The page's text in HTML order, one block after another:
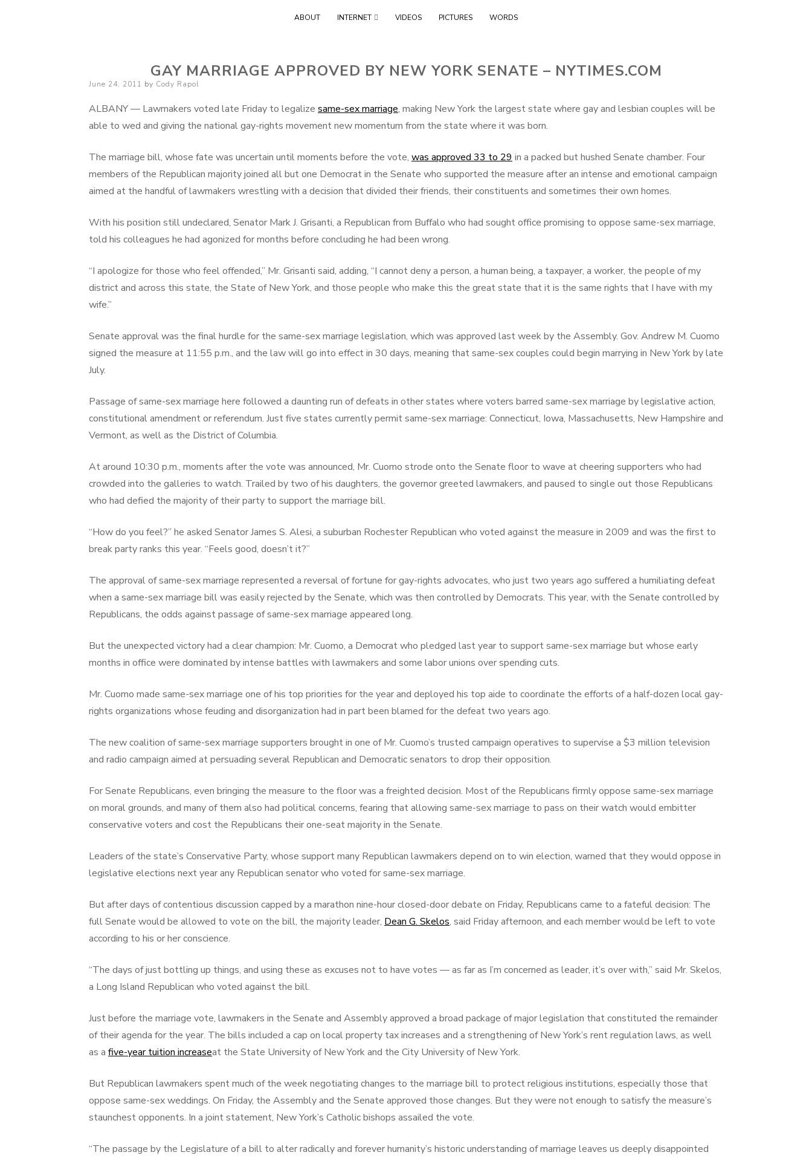
Skip
ABOUT INTERNET VIDEOS PICTURES WORDS
GAY MARRIAGE APPROVED BY NEW YORK SENATE – NYTIMES.COM
Posted
June 24, 2011 by Cody Rapol
ALBANY — Lawmakers voted late Friday to legalize same-sex marriage, making New York the largest state where gay and lesbian couples will be
able to wed and giving the national gay-rights movement new momentum from the state where it was born.
The marriage bill, whose fate was uncertain until moments before the vote, was approved 33 to 29 in a packed but hushed Senate chamber. Four
members of the Republican majority joined all but one Democrat in the Senate who supported the measure after an intense and emotional campaign
aimed at the handful of lawmakers wrestling with a decision that divided their friends, their constituents and sometimes their own homes.
With his position still undeclared, Senator Mark J. Grisanti, a Republican from Buffalo who had sought office promising to oppose same-sex marriage,
told his colleagues he had agonized for months before concluding he had been wrong.
“I apologize for those who feel offended,” Mr. Grisanti said, adding, “I cannot deny a person, a human being, a taxpayer, a worker, the people of my
district and across this state, the State of New York, and those people who make this the great state that it is the same rights that I have with my
wife.”
Senate approval was the final hurdle for the same-sex marriage legislation, which was approved last week by the Assembly. Gov. Andrew M. Cuomo
signed the measure at 11:55 p.m., and the law will go into effect in 30 days, meaning that same-sex couples could begin marrying in New York by late
July.
Passage of same-sex marriage here followed a daunting run of defeats in other states where voters barred same-sex marriage by legislative action,
constitutional amendment or referendum. Just five states currently permit same-sex marriage: Connecticut, Iowa, Massachusetts, New Hampshire and
Vermont, as well as the District of Columbia.
At around 10:30 p.m., moments after the vote was announced, Mr. Cuomo strode onto the Senate floor to wave at cheering supporters who had
crowded into the galleries to watch. Trailed by two of his daughters, the governor greeted lawmakers, and paused to single out those Republicans
who had defied the majority of their party to support the marriage bill.
“How do you feel?” he asked Senator James S. Alesi, a suburban Rochester Republican who voted against the measure in 2009 and was the first to
break party ranks this year. “Feels good, doesn’t it?”
The approval of same-sex marriage represented a reversal of fortune for gay-rights advocates, who just two years ago suffered a humiliating defeat
when a same-sex marriage bill was easily rejected by the Senate, which was then controlled by Democrats. This year, with the Senate controlled by
Republicans, the odds against passage of same-sex marriage appeared long.
But the unexpected victory had a clear champion: Mr. Cuomo, a Democrat who pledged last year to support same-sex marriage but whose early
months in office were dominated by intense battles with lawmakers and some labor unions over spending cuts.
Mr. Cuomo made same-sex marriage one of his top priorities for the year and deployed his top aide to coordinate the efforts of a half-dozen local gay-
rights organizations whose feuding and disorganization had in part been blamed for the defeat two years ago.
The new coalition of same-sex marriage supporters brought in one of Mr. Cuomo’s trusted campaign operatives to supervise a $3 million television
and radio campaign aimed at persuading several Republican and Democratic senators to drop their opposition.
For Senate Republicans, even bringing the measure to the floor was a freighted decision. Most of the Republicans firmly oppose same-sex marriage
on moral grounds, and many of them also had political concerns, fearing that allowing same-sex marriage to pass on their watch would embitter
conservative voters and cost the Republicans their one-seat majority in the Senate.
Leaders of the state’s Conservative Party, whose support many Republican lawmakers depend on to win election, warned that they would oppose in
legislative elections next year any Republican senator who voted for same-sex marriage.
But after days of contentious discussion capped by a marathon nine-hour closed-door debate on Friday, Republicans came to a fateful decision: The
full Senate would be allowed to vote on the bill, the majority leader, Dean G. Skelos, said Friday afternoon, and each member would be left to vote
according to his or her conscience.
“The days of just bottling up things, and using these as excuses not to have votes — as far as I’m concerned as leader, it’s over with,” said Mr. Skelos,
a Long Island Republican who voted against the bill.
Just before the marriage vote, lawmakers in the Senate and Assembly approved a broad package of major legislation that constituted the remainder
of their agenda for the year. The bills included a cap on local property tax increases and a strengthening of New York’s rent regulation laws, as well
as a five-year tuition increaseat the State University of New York and the City University of New York.
But Republican lawmakers spent much of the week negotiating changes to the marriage bill to protect religious institutions, especially those that
oppose same-sex weddings. On Friday, the Assembly and the Senate approved those changes. But they were not enough to satisfy the measure’s
staunchest opponents. In a joint statement, New York’s Catholic bishops assailed the vote.
“The passage by the Legislature of a bill to alter radically and forever humanity’s historic understanding of marriage leaves us deeply disappointed